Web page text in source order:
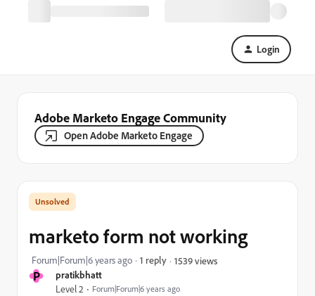
Login
Adobe Marketo Engage Community
Open Adobe Marketo Engage
P pratikbhatt
Level 2 Forum|Forum|6 years ago
marketo form not working
Forum|Forum|6 years ago 1 reply 1539 views